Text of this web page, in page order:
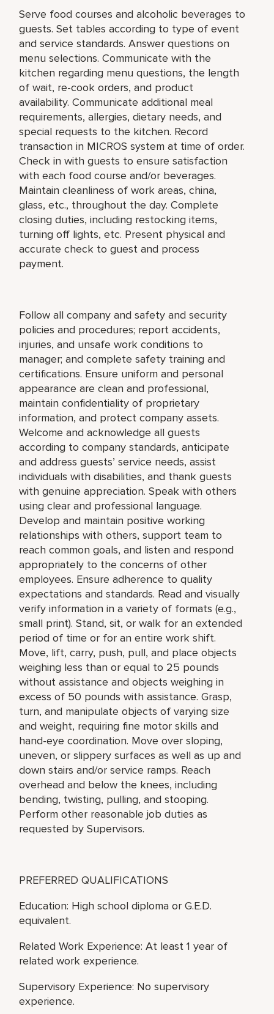
Serve food courses and alcoholic beverages to
guests. Set tables according to type of event
and service standards. Answer questions on
menu selections. Communicate with the
kitchen regarding menu questions, the length
of wait, re-cook orders, and product
availability. Communicate additional meal
requirements, allergies, dietary needs, and
special requests to the kitchen. Record
transaction in MICROS system at time of order.
Check in with guests to ensure satisfaction
with each food course and/or beverages.
Maintain cleanliness of work areas, china,
glass, etc., throughout the day. Complete
closing duties, including restocking items,
turning off lights, etc. Present physical and
accurate check to guest and process
payment.
Follow all company and safety and security
policies and procedures; report accidents,
injuries, and unsafe work conditions to
manager; and complete safety training and
certifications. Ensure uniform and personal
appearance are clean and professional,
maintain confidentiality of proprietary
information, and protect company assets.
Welcome and acknowledge all guests
according to company standards, anticipate
and address guests’ service needs, assist
individuals with disabilities, and thank guests
with genuine appreciation. Speak with others
using clear and professional language.
Develop and maintain positive working
relationships with others, support team to
reach common goals, and listen and respond
appropriately to the concerns of other
employees. Ensure adherence to quality
expectations and standards. Read and visually
verify information in a variety of formats (e.g.,
small print). Stand, sit, or walk for an extended
period of time or for an entire work shift.
Move, lift, carry, push, pull, and place objects
weighing less than or equal to 25 pounds
without assistance and objects weighing in
excess of 50 pounds with assistance. Grasp,
turn, and manipulate objects of varying size
and weight, requiring fine motor skills and
hand-eye coordination. Move over sloping,
uneven, or slippery surfaces as well as up and
down stairs and/or service ramps. Reach
overhead and below the knees, including
bending, twisting, pulling, and stooping.
Perform other reasonable job duties as
requested by Supervisors.
PREFERRED QUALIFICATIONS
Education: High school diploma or G.E.D.
equivalent.
Related Work Experience: At least 1 year of
related work experience.
Supervisory Experience: No supervisory
experience.